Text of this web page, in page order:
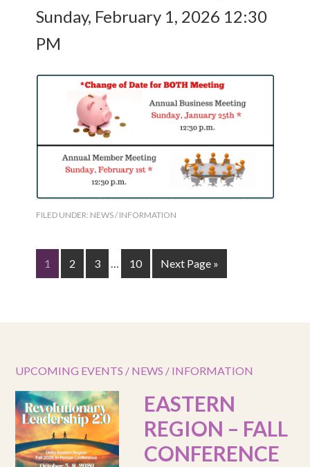
Sunday, February 1, 2026 12:30
PM
FILED UNDER: NEWS / INFORMATION
1 2 3 10 Next Page »
UPCOMING EVENTS / NEWS / INFORMATION
EASTERN
REGION – FALL
CONFERENCE